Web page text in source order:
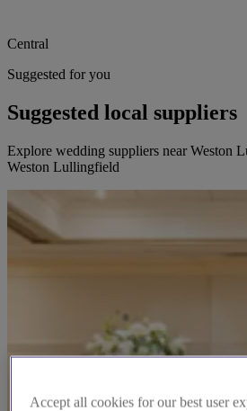
Central
Suggested for you
Suggested local suppliers
Explore wedding suppliers near Weston
Weston Lullingfield
Accept all cookies for our best user